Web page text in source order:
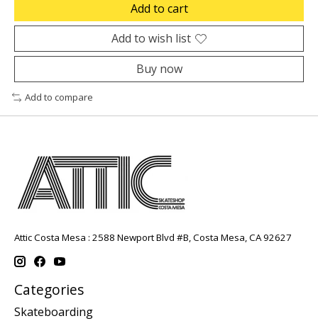
Add to cart
Add to wish list
Buy now
Add to compare
Attic Costa Mesa : 2588 Newport Blvd #B, Costa Mesa, CA 92627
Categories
Skateboarding